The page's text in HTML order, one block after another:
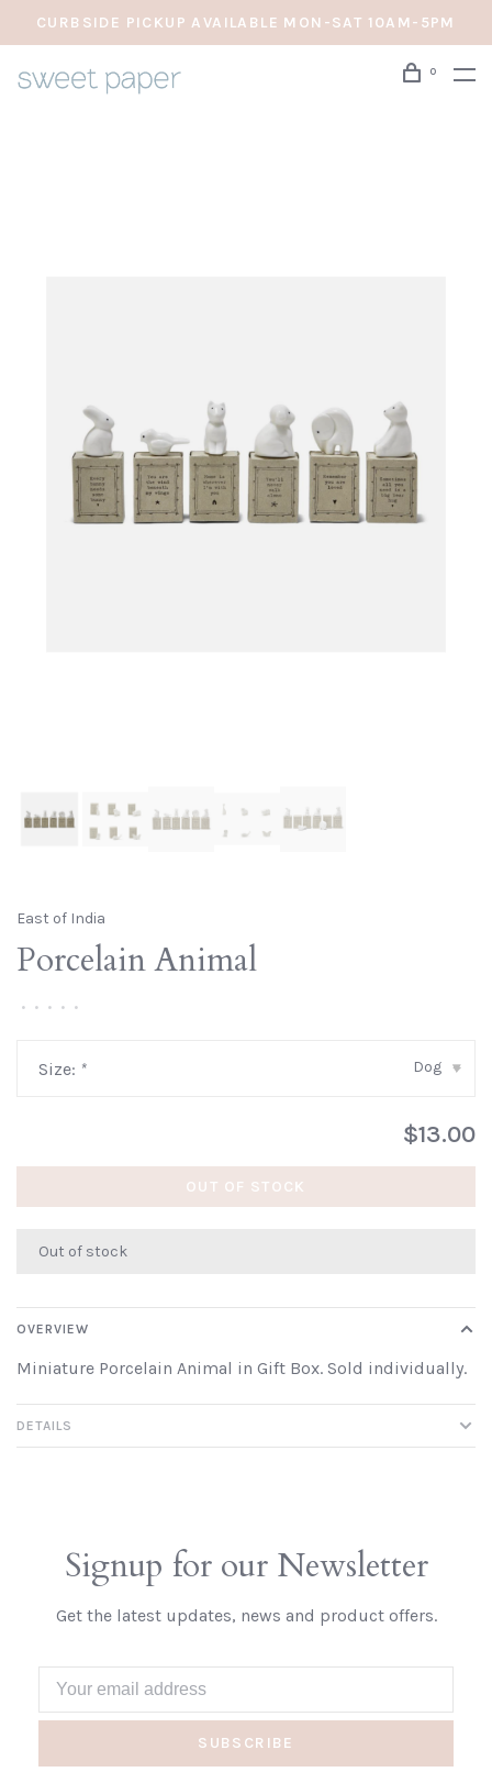
CURBSIDE PICKUP AVAILABLE MON-SAT 10AM-5PM
0
East of India
Porcelain Animal
• • • • •
Size: * Dog ▾
$13.00
OUT OF STOCK
Out of stock
OVERVIEW
Miniature Porcelain Animal in Gift Box. Sold individually.
DETAILS
Signup for our Newsletter
Get the latest updates, news and product offers.
SUBSCRIBE